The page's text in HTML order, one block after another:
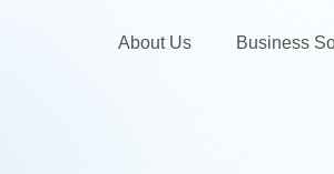
About Us Business